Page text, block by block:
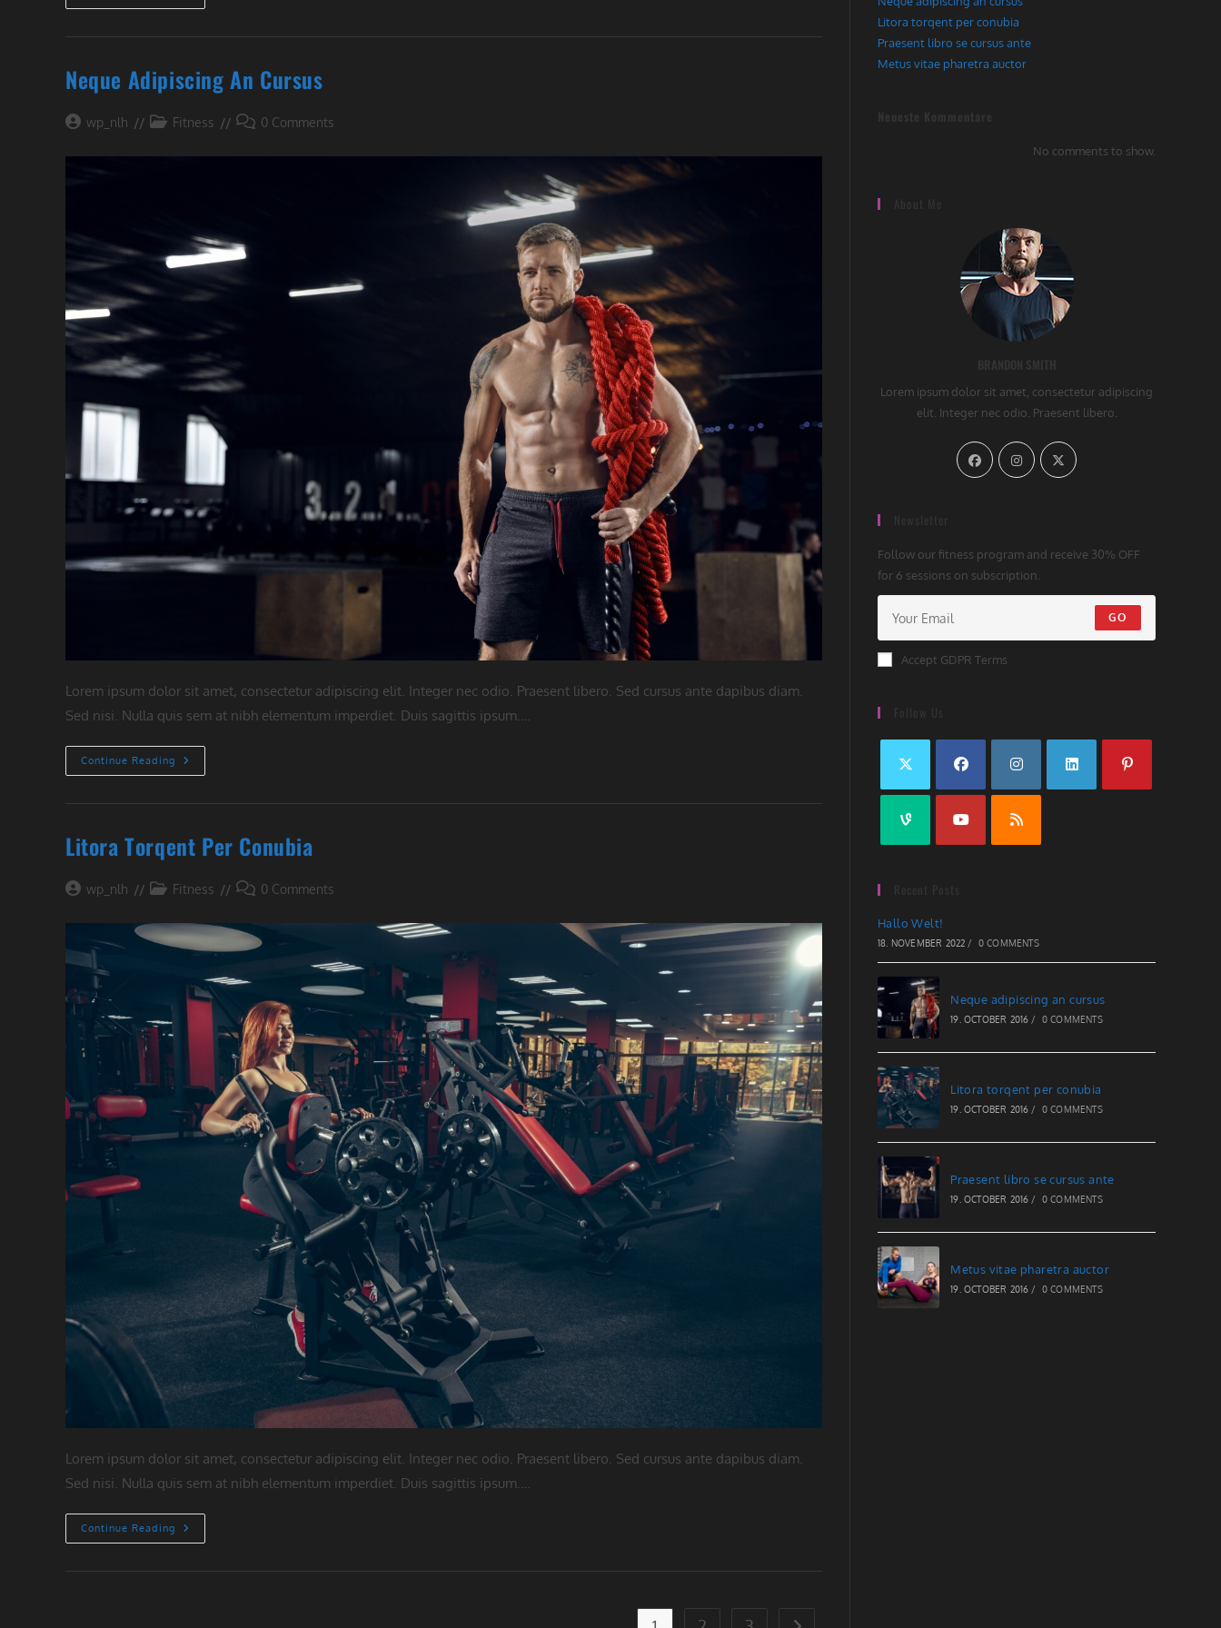
Welt!
Neque Adipiscing An Cursus
Postwp_nlh
PostFitness
Post 0 Comments
Lorem ipsum dolor sit amet, consectetur adipiscing elit. Integer nec odio. Praesent libero. Sed cursus ante dapibus diam.
Sed nisi. Nulla quis sem at nibh elementum imperdiet. Duis sagittis ipsum.…
Continue Reading
Neque
Adipiscing
Litora Torqent Per Conubia
Postwp_nlh
PostFitness
Post 0 Comments
Lorem ipsum dolor sit amet, consectetur adipiscing elit. Integer nec odio. Praesent libero. Sed cursus ante dapibus diam.
Sed nisi. Nulla quis sem at nibh elementum imperdiet. Duis sagittis ipsum.…
Continue Reading
Litora
Torqent
Litora torqent per conubia
Praesent libro se cursus ante
Metus vitae pharetra auctor
No comments to show.
Lorem ipsum dolor sit amet, consectetur adipiscing
elit. Integer nec odio. Praesent libero.
Follow our fitness program and receive 30% OFF
for 6 sessions on subscription.
GO
Accept GDPR Terms
Hallo Welt!
18. NOVEMBER 2022 / 0 COMMENTS
Neque adipiscing an cursus
19. OCTOBER 2016 / 0 COMMENTS
Litora torqent per conubia
19. OCTOBER 2016 / 0 COMMENTS
Praesent libro se cursus ante
19. OCTOBER 2016 / 0 COMMENTS
Metus vitae pharetra auctor
19. OCTOBER 2016 / 0 COMMENTS